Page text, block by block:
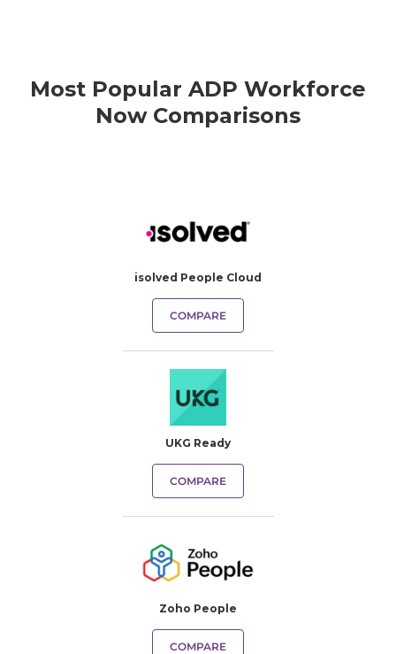
Most Popular ADP Workforce
Now Comparisons
isolved People Cloud
COMPARE
UKG Ready
COMPARE
Zoho People
COMPARE